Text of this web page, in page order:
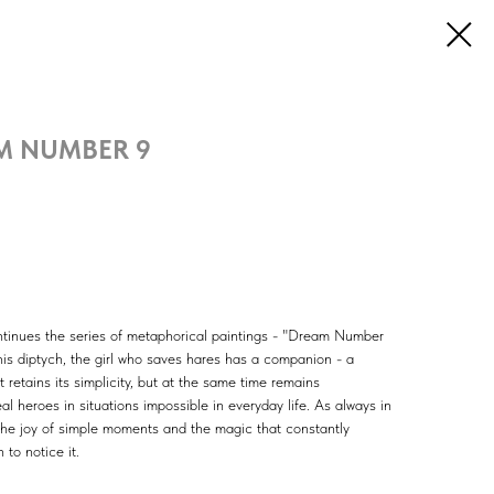
NUMBER 9
the series of metaphorical paintings - "Dream Number
diptych, the girl who saves hares has a companion - a
retains its simplicity, but at the same time remains
heroes in situations impossible in everyday life. As always in
joy of simple moments and the magic that constantly
to notice it.